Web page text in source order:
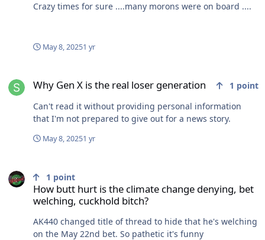
Crazy times for sure ....many morons were on board ....
May 8, 20251 yr
Why Gen X is the real loser generation 1 point
Can't read it without providing personal information
that I'm not prepared to give out for a news story.
May 8, 20251 yr
How butt hurt is the climate change denying, bet
welching, cuckhold bitch?
1 point
AK440 changed title of thread to hide that he's welching
on the May 22nd bet. So pathetic it's funny